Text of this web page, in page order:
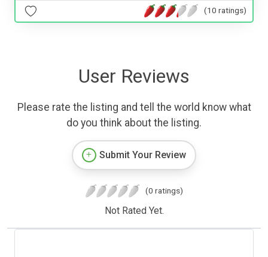
(10 ratings)
User Reviews
Please rate the listing and tell the world know what
do you think about the listing.
Submit Your Review
(0 ratings)
Not Rated Yet.